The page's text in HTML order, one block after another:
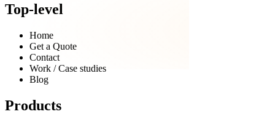
Top-level
Home
Get a Quote
Contact
Work / Case studies
Blog
Products